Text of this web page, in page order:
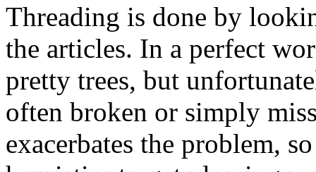
Threading is done by
the articles. In a perfect
pretty trees, but
often broken or simply
exacerbates the problem,